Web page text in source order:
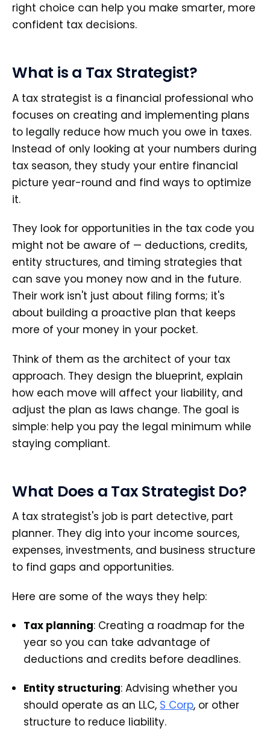
right choice can help you make smarter, more
confident tax decisions.
What is a Tax Strategist?
A tax strategist is a financial professional who
focuses on creating and implementing plans
to legally reduce how much you owe in taxes.
Instead of only looking at your numbers during
tax season, they study your entire financial
picture year-round and find ways to optimize
it.
They look for opportunities in the tax code you
might not be aware of — deductions, credits,
entity structures, and timing strategies that
can save you money now and in the future.
Their work isn't just about filing forms; it's
about building a proactive plan that keeps
more of your money in your pocket.
Think of them as the architect of your tax
approach. They design the blueprint, explain
how each move will affect your liability, and
adjust the plan as laws change. The goal is
simple: help you pay the legal minimum while
staying compliant.
What Does a Tax Strategist Do?
A tax strategist's job is part detective, part
planner. They dig into your income sources,
expenses, investments, and business structure
to find gaps and opportunities.
Here are some of the ways they help:
Tax planning: Creating a roadmap for the
year so you can take advantage of
deductions and credits before deadlines.
Entity structuring: Advising whether you
should operate as an LLC, S Corp, or other
structure to reduce liability.